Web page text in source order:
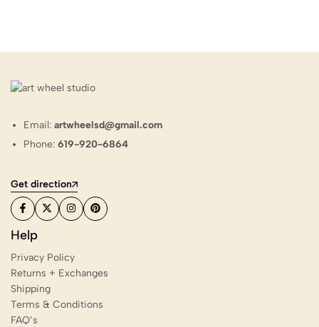
Email:artwheelsd@gmail.com
Phone:619-920-6864
Get direction
Help
Privacy Policy
Returns + Exchanges
Shipping
Terms & Conditions
FAQ’s